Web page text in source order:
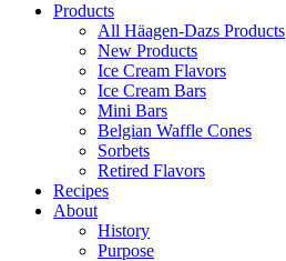
Products
All Häagen-Dazs Products
New Products
Ice Cream Flavors
Ice Cream Bars
Mini Bars
Belgian Waffle Cones
Sorbets
Retired Flavors
Recipes
About
History
Purpose